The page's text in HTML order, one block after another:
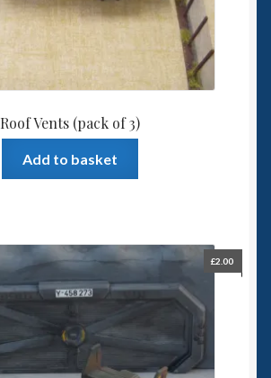
Roof Vents (pack of 3)
Add to basket
£2.00